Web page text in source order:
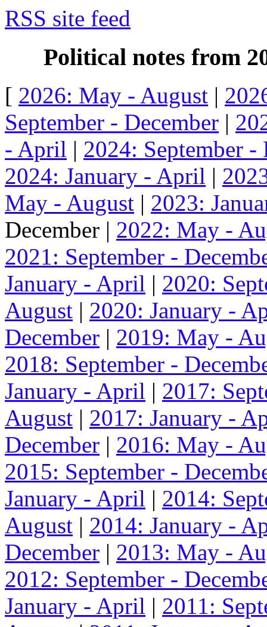
RSS site feed
Political notes from
[ 2026: May - August |
September - December |
- April | 2024: September -
2024: January - April |
May - August | 2023:
December | 2022: May -
2021: September -
January - April | 2020:
August | 2020: January -
December | 2019: May -
2018: September -
January - April | 2017:
August | 2017: January -
December | 2016: May -
2015: September -
January - April | 2014:
August | 2014: January -
December | 2013: May -
2012: September -
January - April | 2011: